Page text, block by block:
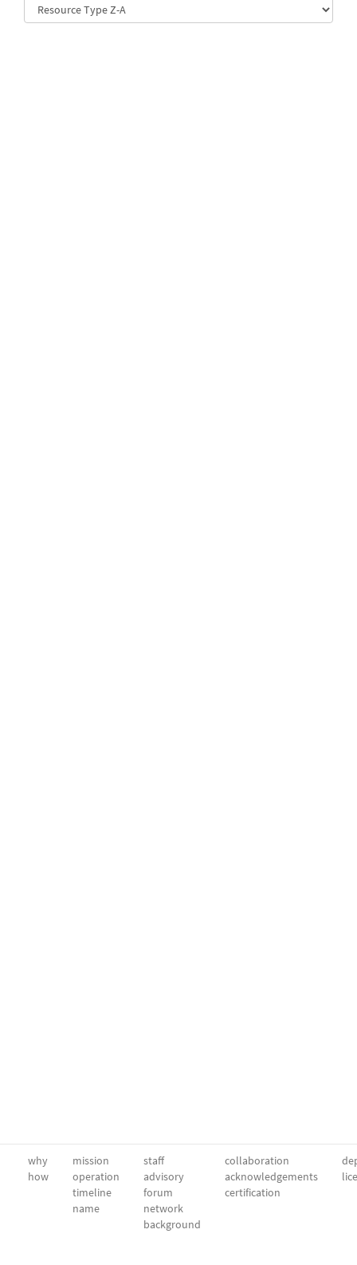
why
how
mission
operation
timeline
name
staff
advisory
forum
network
background
collaboration
acknowledgements
certification